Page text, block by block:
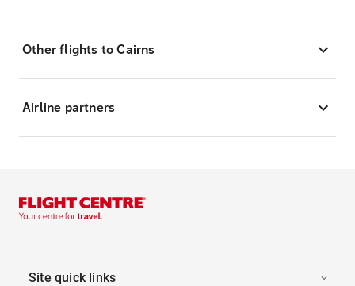
Other flights to Cairns
Airline partners
Site quick links